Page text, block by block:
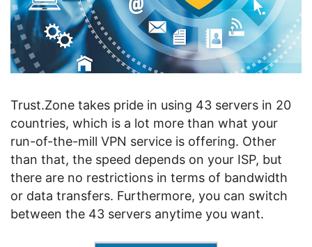
Trust.Zone takes pride in using 43 servers in 20
countries, which is a lot more than what your
run-of-the-mill VPN service is offering. Other
than that, the speed depends on your ISP, but
there are no restrictions in terms of bandwidth
or data transfers. Furthermore, you can switch
between the 43 servers anytime you want.